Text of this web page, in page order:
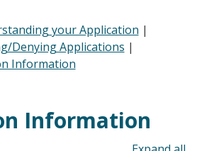
your Application |
Denying Applications |
Information
Information